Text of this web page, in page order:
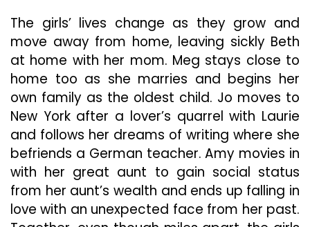
The girls’ lives change as they grow and
move away from home, leaving sickly Beth
at home with her mom. Meg stays close to
home too as she marries and begins her
own family as the oldest child. Jo moves to
New York after a lover’s quarrel with Laurie
and follows her dreams of writing where she
befriends a German teacher. Amy movies in
with her great aunt to gain social status
from her aunt’s wealth and ends up falling in
love with an unexpected face from her past.